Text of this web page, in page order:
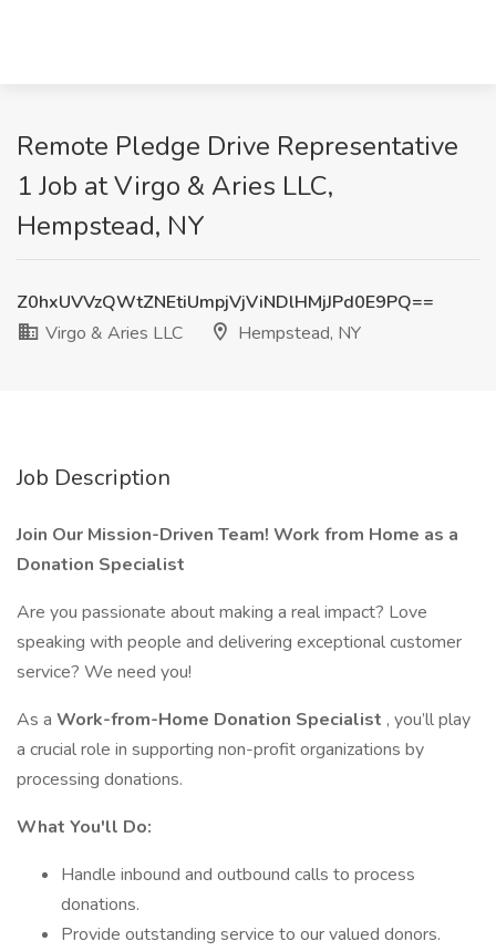
Remote Pledge Drive Representative
1 Job at Virgo & Aries LLC,
Hempstead, NY
Z0hxUVVzQWtZNEtiUmpjVjViNDlHMjJPd0E9PQ==
Virgo & Aries LLC
Hempstead, NY
Job Description
Join Our Mission-Driven Team! Work from Home as a
Donation Specialist
Are you passionate about making a real impact? Love
speaking with people and delivering exceptional customer
service? We need you!
As a Work-from-Home Donation Specialist , you’ll play
a crucial role in supporting non-profit organizations by
processing donations.
What You'll Do:
Handle inbound and outbound calls to process
donations.
Provide outstanding service to our valued donors.